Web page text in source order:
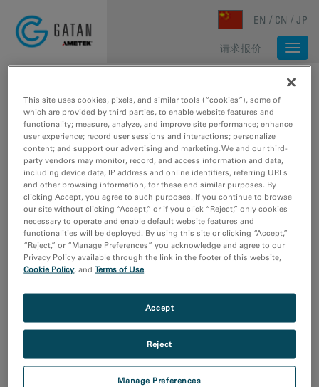
EN CN JP
请求报价
SCIENTISTS REACH 2.2 Å USING CRYO-ELECTRON MICROSCOPY
Bartesaghi et al., Science 348 (6239): 1147-1151
Scientists reach 2.2 Å using
cryo-electron microscopy
This site uses cookies, pixels, and similar tools (“cookies”), some of
which are provided by third parties, to enable website features and
functionality; measure, analyze, and improve site performance; enhance
user experience; record user sessions and interactions; personalize
content; and support our advertising and marketing. We and our third-
party vendors may monitor, record, and access information and data,
including device data, IP address and online identifiers, referring URLs
and other browsing information, for these and similar purposes. By
clicking Accept, you agree to such purposes. If you continue to browse
our site without clicking “Accept,” or if you click “Reject,” only cookies
necessary to operate and enable default website features and
functionalities will be deployed. By using this site or clicking “Accept,”
“Reject,” or “Manage Preferences” you acknowledge and agree to our
Privacy Policy available through the link in the footer of this website,
Cookie Policy, andTerms of Use.
Manage Preferences
Reject
Accept